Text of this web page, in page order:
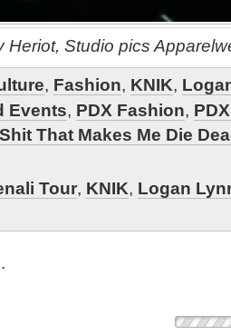
Heriot, Studio pics
, Fashion, KNIK,
Events, PDX Fashion,
Shit That Makes Me Die
Tour, KNIK, Logan